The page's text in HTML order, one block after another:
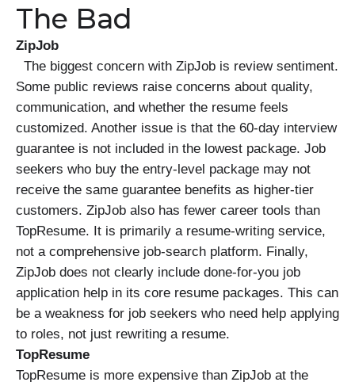
The Bad
ZipJob
The biggest concern with ZipJob is review sentiment.
Some public reviews raise concerns about quality,
communication, and whether the resume feels
customized. Another issue is that the 60-day interview
guarantee is not included in the lowest package. Job
seekers who buy the entry-level package may not
receive the same guarantee benefits as higher-tier
customers. ZipJob also has fewer career tools than
TopResume. It is primarily a resume-writing service,
not a comprehensive job-search platform. Finally,
ZipJob does not clearly include done-for-you job
application help in its core resume packages. This can
be a weakness for job seekers who need help applying
to roles, not just rewriting a resume.
TopResume
TopResume is more expensive than ZipJob at the